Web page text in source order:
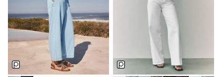
Leggings
Shorts
Joggers
adidas
Nike
Shop All
Shoes
Coats & Jackets